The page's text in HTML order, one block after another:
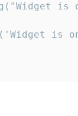
is
is